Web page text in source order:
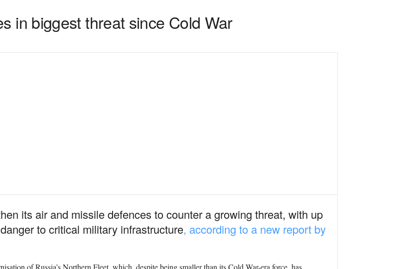
in biggest threat since Cold War
its air and missile defences to counter a growing threat, with up
to critical military infrastructure, according to a new report by
of Russia’s Northern Fleet, which, despite being smaller than its Cold War-era force, has